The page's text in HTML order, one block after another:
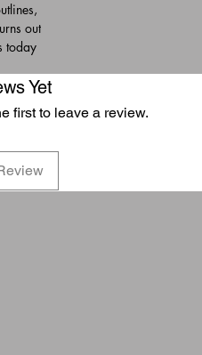
out
today
Yet
first to leave a review.